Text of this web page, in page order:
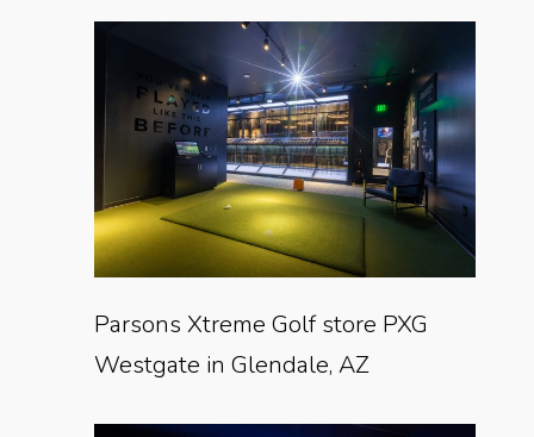
Parsons Xtreme Golf store PXG
Westgate in Glendale, AZ